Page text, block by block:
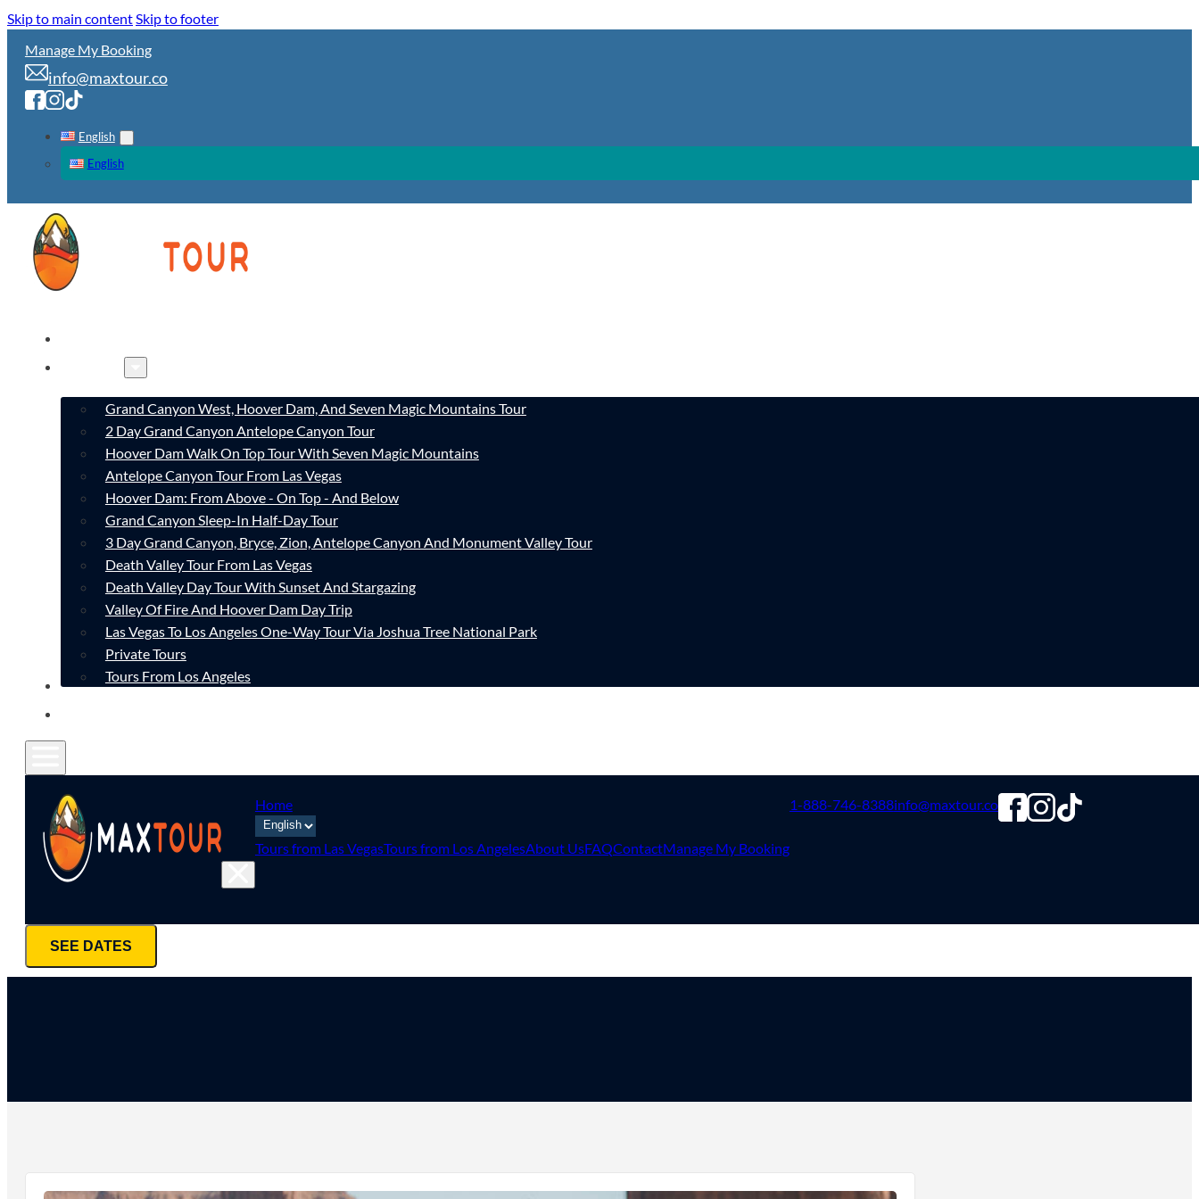
Skip to main contentSkip to footer
Manage My Booking
info@maxtour.co
English
English
TOURS
Grand Canyon West, Hoover Dam, And Seven Magic Mountains Tour
2 Day Grand Canyon Antelope Canyon Tour
Hoover Dam Walk On Top Tour With Seven Magic Mountains
Antelope Canyon Tour From Las Vegas
Hoover Dam: From Above - On Top - And Below
Grand Canyon Sleep-In Half-Day Tour
3 Day Grand Canyon, Bryce, Zion, Antelope Canyon And Monument Valley Tour
Death Valley Tour From Las Vegas
Death Valley Day Tour With Sunset And Stargazing
Valley Of Fire And Hoover Dam Day Trip
Las Vegas To Los Angeles One-Way Tour Via Joshua Tree National Park
Private Tours
Tours From Los Angeles
CONTACT
Home
Tours from Las VegasTours from Los AngelesAbout UsFAQContactManage My Booking
1-888-746-8388info@maxtour.co
SEE DATES